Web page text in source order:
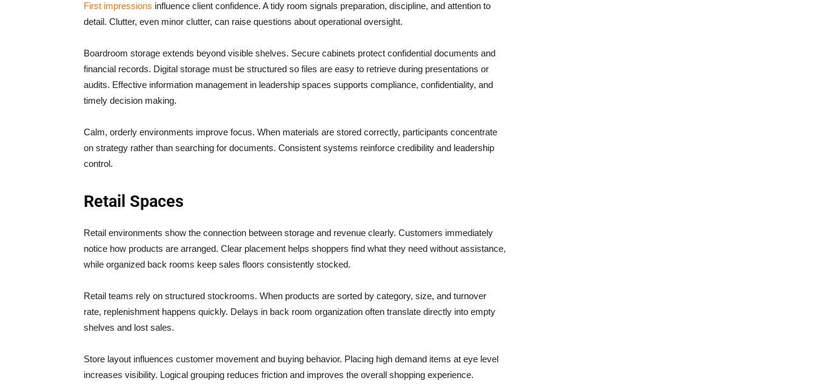
First impressions influence client confidence. A tidy room signals preparation, discipline, and attention to
detail. Clutter, even minor clutter, can raise questions about operational oversight.
Boardroom storage extends beyond visible shelves. Secure cabinets protect confidential documents and
financial records. Digital storage must be structured so files are easy to retrieve during presentations or
audits. Effective information management in leadership spaces supports compliance, confidentiality, and
timely decision making.
Calm, orderly environments improve focus. When materials are stored correctly, participants concentrate
on strategy rather than searching for documents. Consistent systems reinforce credibility and leadership
control.
Retail Spaces
Retail environments show the connection between storage and revenue clearly. Customers immediately
notice how products are arranged. Clear placement helps shoppers find what they need without assistance,
while organized back rooms keep sales floors consistently stocked.
Retail teams rely on structured stockrooms. When products are sorted by category, size, and turnover
rate, replenishment happens quickly. Delays in back room organization often translate directly into empty
shelves and lost sales.
Store layout influences customer movement and buying behavior. Placing high demand items at eye level
increases visibility. Logical grouping reduces friction and improves the overall shopping experience.